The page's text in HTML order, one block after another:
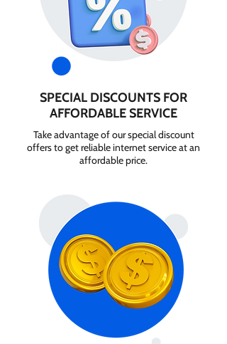
SPECIAL DISCOUNTS FOR
AFFORDABLE SERVICE
Take advantage of our special discount
offers to get reliable internet service at an
affordable price.